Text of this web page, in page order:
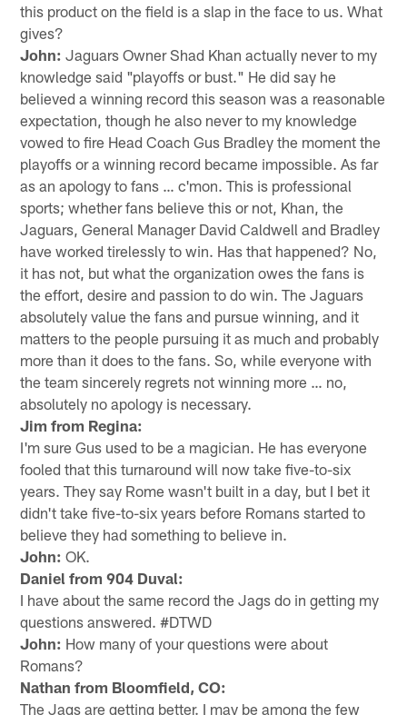
this product on the field is a slap in the face to us. What
gives?
John: Jaguars Owner Shad Khan actually never to my
knowledge said "playoffs or bust." He did say he
believed a winning record this season was a reasonable
expectation, though he also never to my knowledge
vowed to fire Head Coach Gus Bradley the moment the
playoffs or a winning record became impossible. As far
as an apology to fans … c'mon. This is professional
sports; whether fans believe this or not, Khan, the
Jaguars, General Manager David Caldwell and Bradley
have worked tirelessly to win. Has that happened? No,
it has not, but what the organization owes the fans is
the effort, desire and passion to do win. The Jaguars
absolutely value the fans and pursue winning, and it
matters to the people pursuing it as much and probably
more than it does to the fans. So, while everyone with
the team sincerely regrets not winning more … no,
absolutely no apology is necessary.
Jim from Regina:
I'm sure Gus used to be a magician. He has everyone
fooled that this turnaround will now take five-to-six
years. They say Rome wasn't built in a day, but I bet it
didn't take five-to-six years before Romans started to
believe they had something to believe in.
John: OK.
Daniel from 904 Duval:
I have about the same record the Jags do in getting my
questions answered. #DTWD
John: How many of your questions were about
Romans?
Nathan from Bloomfield, CO:
The Jags are getting better. I may be among the few